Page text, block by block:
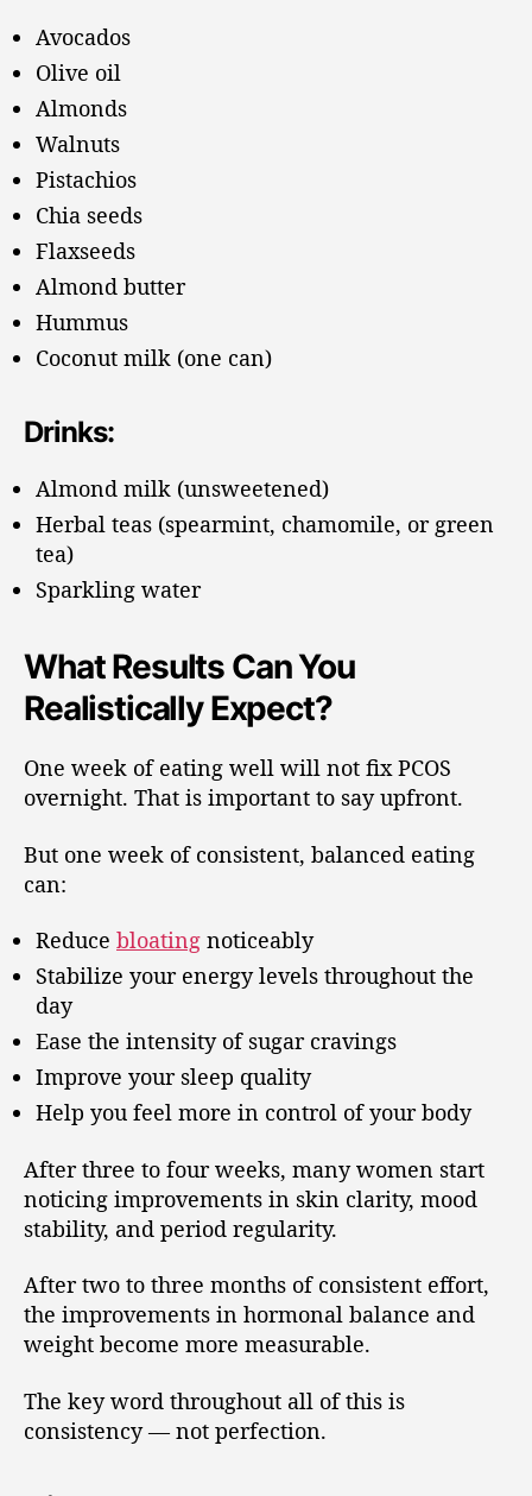
Avocados
Olive oil
Almonds
Walnuts
Pistachios
Chia seeds
Flaxseeds
Almond butter
Hummus
Coconut milk (one can)
Drinks:
Almond milk (unsweetened)
Herbal teas (spearmint, chamomile, or green
tea)
Sparkling water
What Results Can You
Realistically Expect?
One week of eating well will not fix PCOS
overnight. That is important to say upfront.
But one week of consistent, balanced eating
can:
Reduce bloating noticeably
Stabilize your energy levels throughout the
day
Ease the intensity of sugar cravings
Improve your sleep quality
Help you feel more in control of your body
After three to four weeks, many women start
noticing improvements in skin clarity, mood
stability, and period regularity.
After two to three months of consistent effort,
the improvements in hormonal balance and
weight become more measurable.
The key word throughout all of this is
consistency — not perfection.